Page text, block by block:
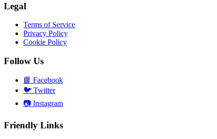
Legal
Terms of Service
Privacy Policy
Cookie Policy
Follow Us
📘 Facebook
🐦 Twitter
📷 Instagram
Friendly Links